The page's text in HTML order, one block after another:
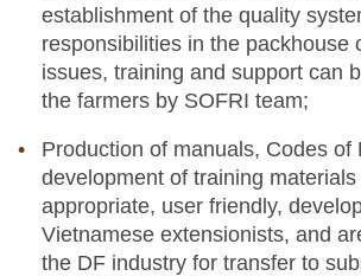
establishment of the quality
responsibilities in the packhouse
issues, training and support can
the farmers by SOFRI team;
Production of manuals, Codes of
development of training
appropriate, user friendly,
Vietnamese extensionists, and
the DF industry for transfer to